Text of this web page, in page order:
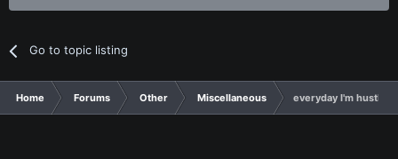
Go to topic listing
Home Forums Other Miscellaneous everyday I'm hustling